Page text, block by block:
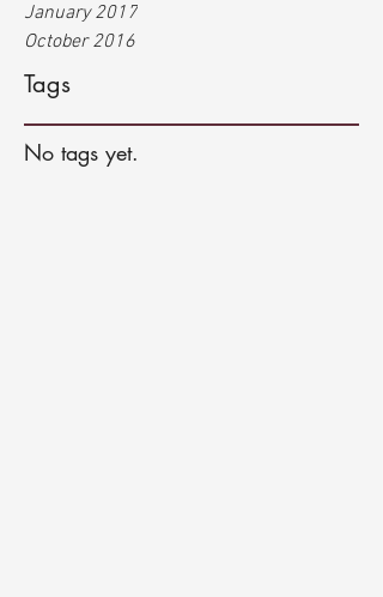
January 2017
October 2016
Tags
No tags yet.